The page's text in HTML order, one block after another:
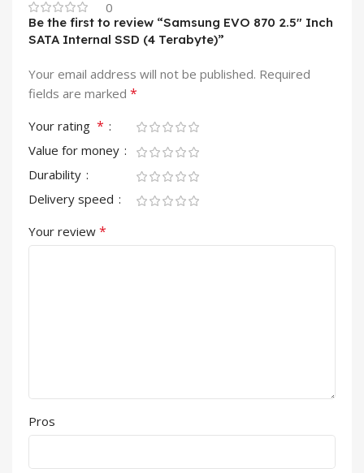
0
Be the first to review “Samsung EVO 870 2.5″ Inch
SATA Internal SSD (4 Terabyte)”
Your email address will not be published. Required
fields are marked *
Your rating *
Value for money
Durability
Delivery speed
Your review *
Pros